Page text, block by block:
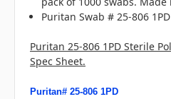
Puritan Swab # 25-806 1PD
Puritan 25-806 1PD Sterile
Spec Sheet.
Puritan# 25-806 1PD